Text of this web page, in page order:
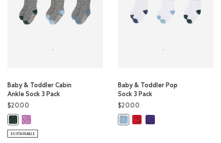
Baby & Toddler Cabin
Ankle Sock 3 Pack
$20.00
Baby & Toddler Cabin Ankle Sock 3 Pack: VARSITY GREEN MIX Color
Baby & Toddler Cabin Ankle Sock 3 Pack: VIOLET SKY MIX Color
SUSTAINABLE
Baby & Toddler Pop
Sock 3 Pack
$20.00
Baby & Toddler Pop Sock 3 Pack:
Baby & Toddler Pop Sock 3
Baby & Toddler Pop Sock